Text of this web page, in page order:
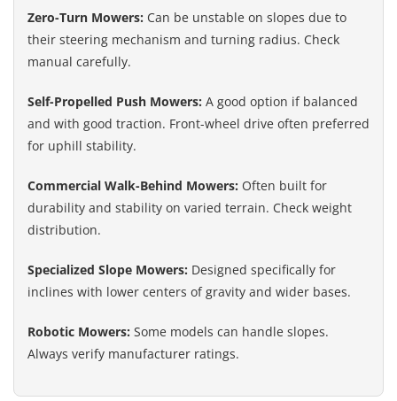
Zero-Turn Mowers: Can be unstable on slopes due to
their steering mechanism and turning radius. Check
manual carefully.
Self-Propelled Push Mowers: A good option if balanced
and with good traction. Front-wheel drive often preferred
for uphill stability.
Commercial Walk-Behind Mowers: Often built for
durability and stability on varied terrain. Check weight
distribution.
Specialized Slope Mowers: Designed specifically for
inclines with lower centers of gravity and wider bases.
Robotic Mowers: Some models can handle slopes.
Always verify manufacturer ratings.